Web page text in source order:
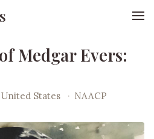
Medgar Evers:
States · NAACP